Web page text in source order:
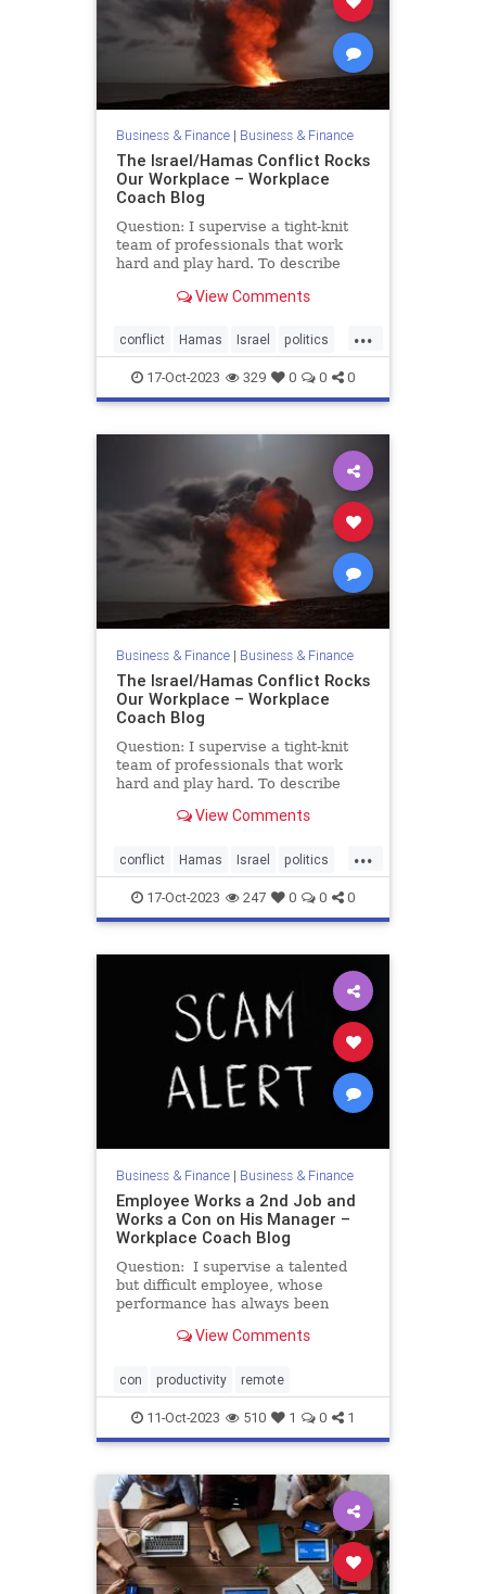
Business & Finance| Business & Finance
The Israel/Hamas Conflict Rocks
Our Workplace – Workplace
Coach Blog
Question: I supervise a tight-knit
team of professionals that work
hard and play hard. To describe
understatement. They all care
heated discussions add spice to the
workday. Even more important, t
View Comments
...
conflict Hamas Israel politics
war 17-Oct-2023 329 0 0 0
Business & Finance| Business & Finance
The Israel/Hamas Conflict Rocks
Our Workplace – Workplace
Coach Blog
Question: I supervise a tight-knit
team of professionals that work
hard and play hard. To describe
understatement. They all care
heated discussions add spice to the
workday. Even more important, t
View Comments
...
conflict Hamas Israel politics
war 17-Oct-2023 247 0 0 0
Business & Finance| Business & Finance
Employee Works a 2nd Job and
Works a Con on His Manager –
Workplace Coach Blog
Question: I supervise a talented
but difficult employee, whose
performance has always been
Lately, “Scott” has dragged himself
looks exhausted. His eyelids half-
close during staff
View Comments
con productivity remote
11-Oct-2023 510 1 0 1